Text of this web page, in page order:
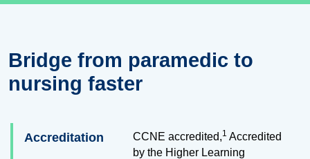
Bridge from paramedic to
nursing faster
Accreditation CCNE accredited,1 Accredited
by the Higher Learning